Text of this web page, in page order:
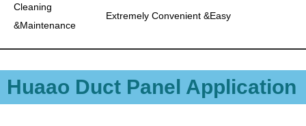
Cleaning
&Maintenance
Extremely Convenient &Easy
Huaao Duct Panel Application